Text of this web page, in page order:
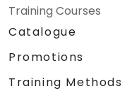
Training Courses
Catalogue
Promotions
Training Methods